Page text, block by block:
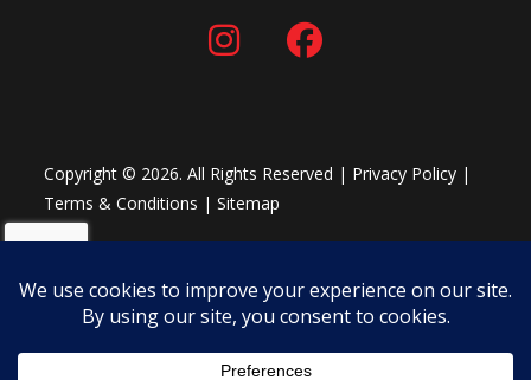
Copyright © 2026. All Rights Reserved | Privacy Policy |
Terms & Conditions |Sitemap